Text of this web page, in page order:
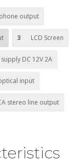
output
3 LCD Screen
DC 12V 2A
input
stereo line output